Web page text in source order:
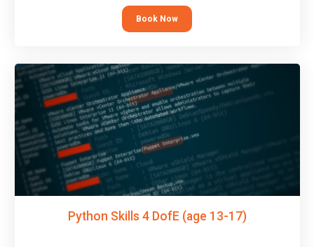
This course has an accompanying freeTaster Session
Book Now
Python Skills 4 DofE (age 13-17)